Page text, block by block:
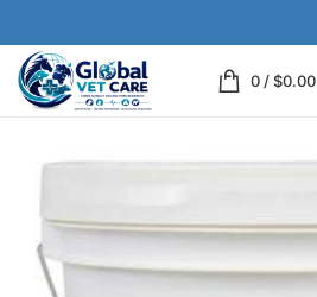
0 / $0.00